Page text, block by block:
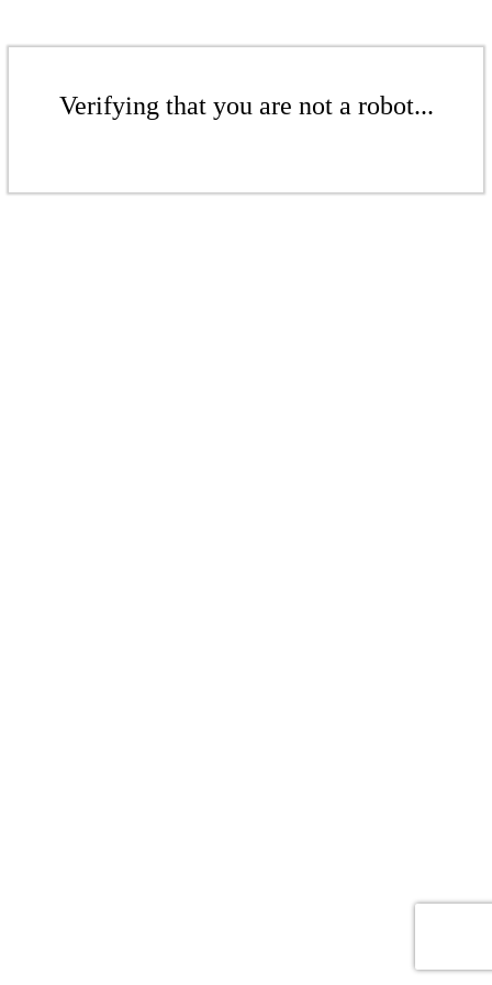
Verifying that you are not a robot...